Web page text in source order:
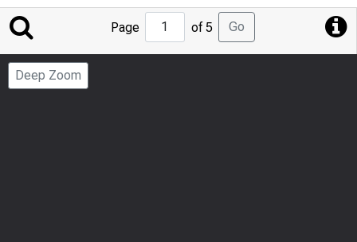
Jump
to
Page
Page of 5 Go
Deep Zoom